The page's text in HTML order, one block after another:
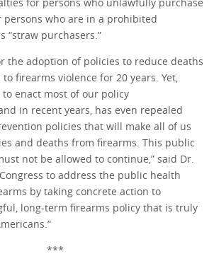
who are in a prohibited
“straw purchasers.”
the adoption of policies to reduce deaths
firearms violence for 20 years. Yet,
to enact most of our policy
in recent years, has even repealed
policies that will make all of us
and deaths from firearms. This public
not be allowed to continue,” said Dr.
Congress to address the public health
by taking concrete action to
long-term firearms policy that is truly
***